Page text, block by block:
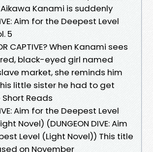
Kanami is suddenly
Aim for the Deepest Level
5
CAPTIVE? When Kanami sees
black-eyed girl named
market, she reminds him
little sister he had to get
Reads
Aim for the Deepest Level
Novel) (DUNGEON DIVE: Aim
Level (Light Novel)) This title
on November